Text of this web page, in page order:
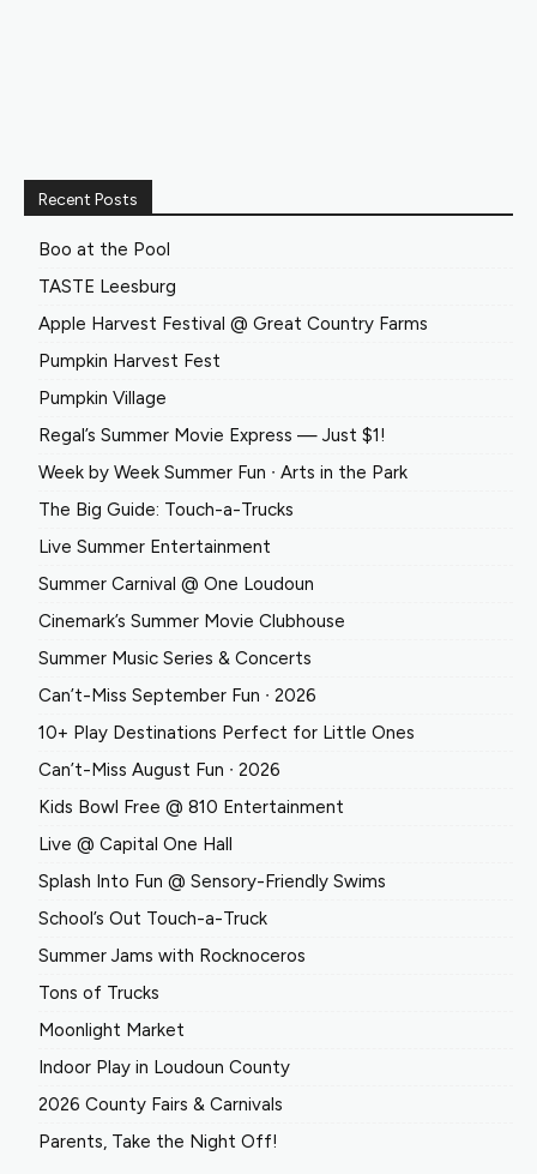
Recent Posts
Boo at the Pool
TASTE Leesburg
Apple Harvest Festival @ Great Country Farms
Pumpkin Harvest Fest
Pumpkin Village
Regal’s Summer Movie Express — Just $1!
Week by Week Summer Fun ∙ Arts in the Park
The Big Guide: Touch-a-Trucks
Live Summer Entertainment
Summer Carnival @ One Loudoun
Cinemark’s Summer Movie Clubhouse
Summer Music Series & Concerts
Can’t-Miss September Fun ∙ 2026
10+ Play Destinations Perfect for Little Ones
Can’t-Miss August Fun ∙ 2026
Kids Bowl Free @ 810 Entertainment
Live @ Capital One Hall
Splash Into Fun @ Sensory-Friendly Swims
School’s Out Touch-a-Truck
Summer Jams with Rocknoceros
Tons of Trucks
Moonlight Market
Indoor Play in Loudoun County
2026 County Fairs & Carnivals
Parents, Take the Night Off!